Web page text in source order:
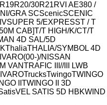
R19R20/30R21RVI AE380 /
GRA SCScenicSCENIC
SUPER 5/EXPRESST / T
CAB]T/T HIGH/K/CT/T
4D SAL/5D
ThaliaTHALIA/SYMBOL 4D
)/NISSAN
VANTRAFIC III//III LWB
TrucksTwingoTWINGO
II TWINGO II 3D
VEL SATIS 5D HBKWIND